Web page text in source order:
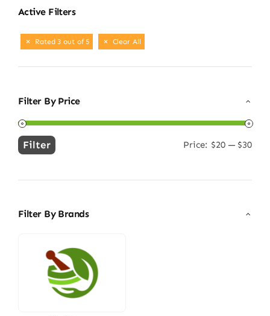
Active Filters
Rated 3 out of 5 Clear All
Filter By Price
Min
Max
Filter Price: $20— $30
Filter By Brands